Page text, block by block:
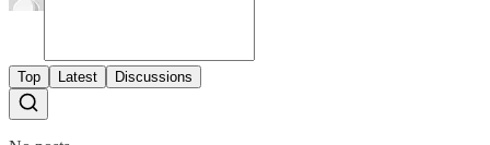
Top Latest Discussions